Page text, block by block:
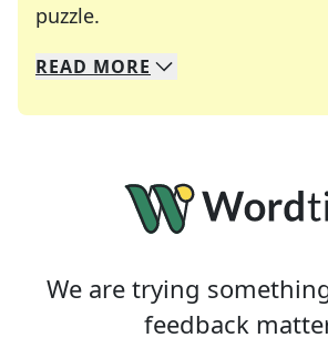
puzzle.
We specialize in solving many
Whether you're a daily
READ MORE
We are trying
feedback